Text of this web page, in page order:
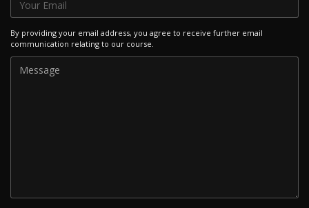
By providing your email address, you agree to receive further email
communication relating to our course.